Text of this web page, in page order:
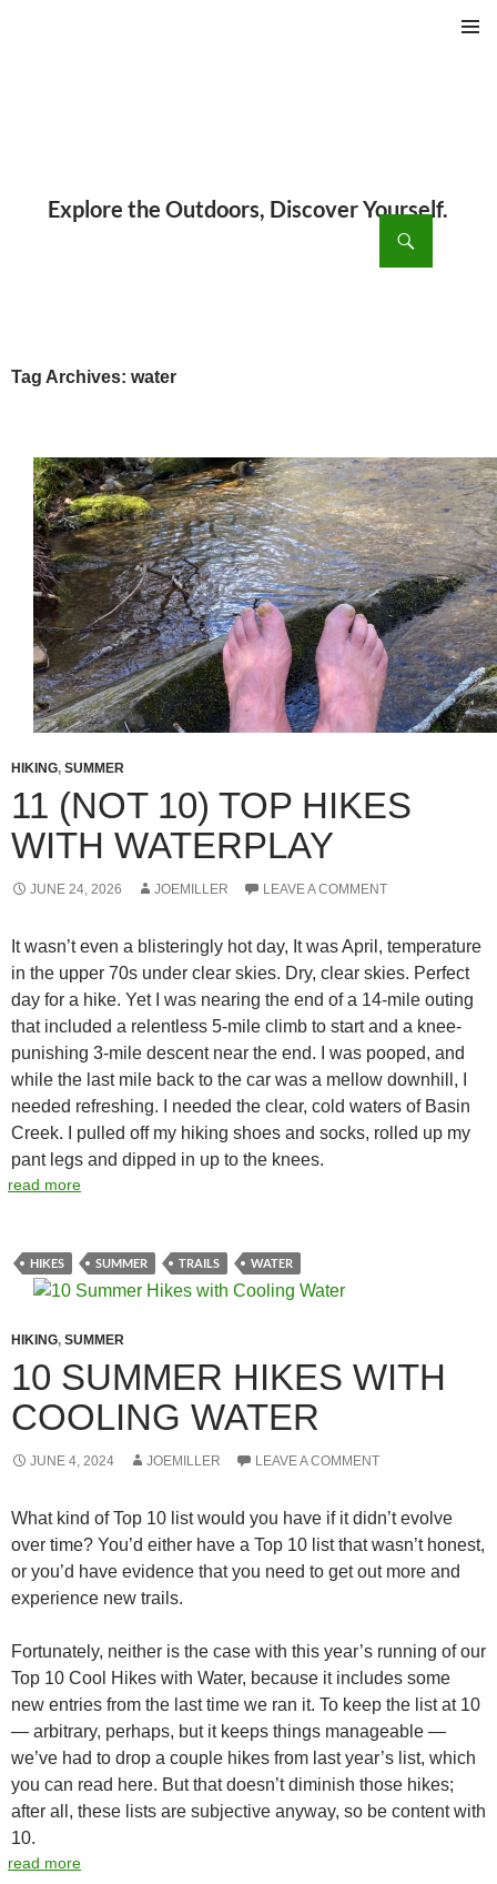
Tag Archives: water
HIKING, SUMMER
11 (NOT 10) TOP HIKES
WITH WATERPLAY
JUNE 24, 2026 JOEMILLER LEAVE A COMMENT
It wasn’t even a blisteringly hot day, It was April, temperature
in the upper 70s under clear skies. Dry, clear skies. Perfect
day for a hike. Yet I was nearing the end of a 14-mile outing
that included a relentless 5-mile climb to start and a knee-
punishing 3-mile descent near the end. I was pooped, and
while the last mile back to the car was a mellow downhill, I
needed refreshing. I needed the clear, cold waters of Basin
Creek. I pulled off my hiking shoes and socks, rolled up my
pant legs and dipped in up to the knees.
read more
HIKES SUMMER TRAILS WATER
HIKING, SUMMER
10 SUMMER HIKES WITH
COOLING WATER
JUNE 4, 2024 JOEMILLER LEAVE A COMMENT
What kind of Top 10 list would you have if it didn’t evolve
over time? You’d either have a Top 10 list that wasn’t honest,
or you’d have evidence that you need to get out more and
experience new trails.
Fortunately, neither is the case with this year’s running of our
Top 10 Cool Hikes with Water, because it includes some
new entries from the last time we ran it. To keep the list at 10
— arbitrary, perhaps, but it keeps things manageable —
we’ve had to drop a couple hikes from last year’s list, which
you can read here. But that doesn’t diminish those hikes;
after all, these lists are subjective anyway, so be content with
10.
read more